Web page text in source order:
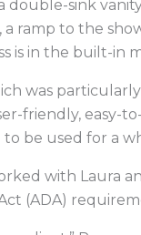
double-sink
ramp to the
is in the built-in
was
friendly, easy-
be used for a
with Laura
(ADA)